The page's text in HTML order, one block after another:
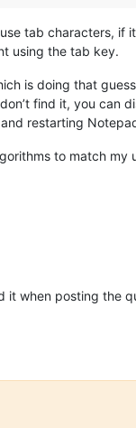
tab characters, if
using the tab key.
is doing that
find it, you can
restarting
to match my
when posting the